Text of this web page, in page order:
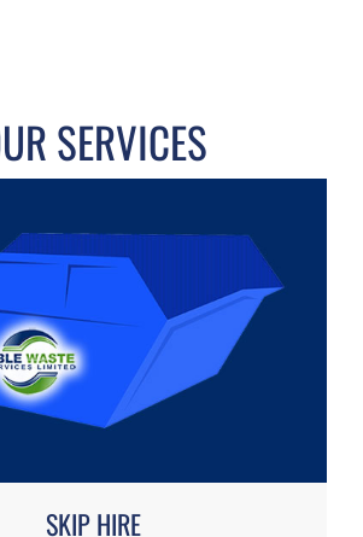
SERVICES
SKIP HIRE